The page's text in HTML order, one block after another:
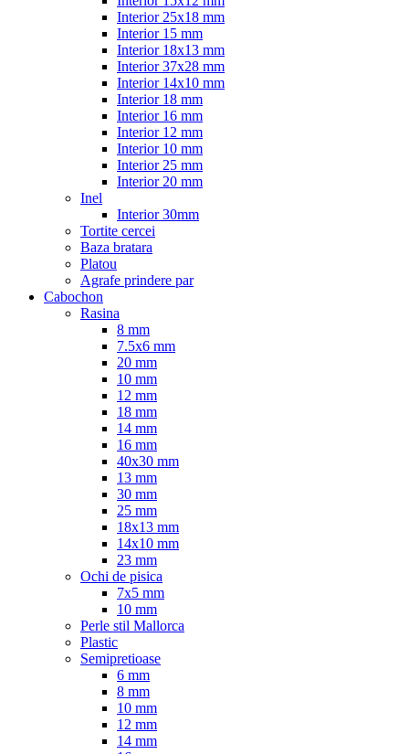
Interior 25x18 mm
Interior 15 mm
Interior 18x13 mm
Interior 37x28 mm
Interior 14x10 mm
Interior 18 mm
Interior 16 mm
Interior 12 mm
Interior 10 mm
Interior 25 mm
Interior 20 mm
Inel
Interior 30mm
Tortite cercei
Baza bratara
Platou
Agrafe prindere par
Cabochon
Rasina
8 mm
7.5x6 mm
20 mm
10 mm
12 mm
18 mm
14 mm
16 mm
40x30 mm
13 mm
30 mm
25 mm
18x13 mm
14x10 mm
23 mm
Ochi de pisica
7x5 mm
10 mm
Perle stil Mallorca
Plastic
Semipretioase
6 mm
8 mm
10 mm
12 mm
14 mm